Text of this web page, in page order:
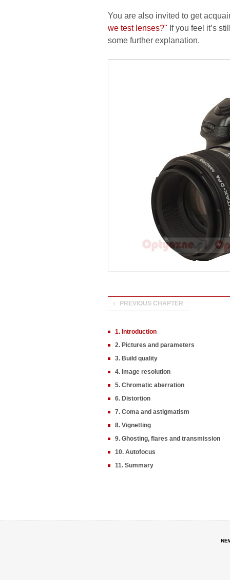
You are also invited to get
we test lenses?" If you feel it’s
some further explanation.
PREVIOUS CHAPTER
1. Introduction
2. Pictures and parameters
3. Build quality
4. Image resolution
5. Chromatic aberration
6. Distortion
7. Coma and astigmatism
8. Vignetting
9. Ghosting, flares and transmission
10. Autofocus
11. Summary